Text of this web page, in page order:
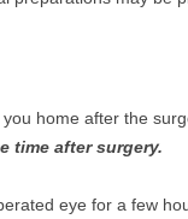
home after the
time after surgery.
eye for a few